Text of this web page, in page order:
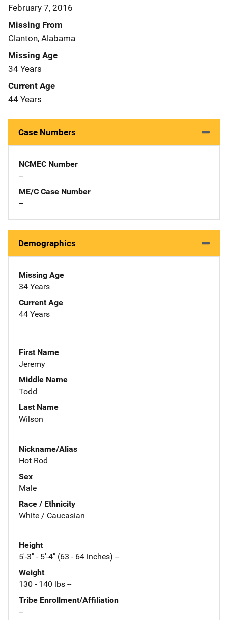
February 7, 2016
Missing From
Clanton, Alabama
Missing Age
34 Years
Current Age
44 Years
Case Numbers
NCMEC Number
--
ME/C Case Number
--
Demographics
Missing Age
34 Years
Current Age
44 Years
First Name
Jeremy
Middle Name
Todd
Last Name
Wilson
Nickname/Alias
Hot Rod
Sex
Male
Race / Ethnicity
White / Caucasian
Height
5'-3" - 5'-4" (63 - 64 inches) --
Weight
130 - 140 lbs --
Tribe Enrollment/Affiliation
--